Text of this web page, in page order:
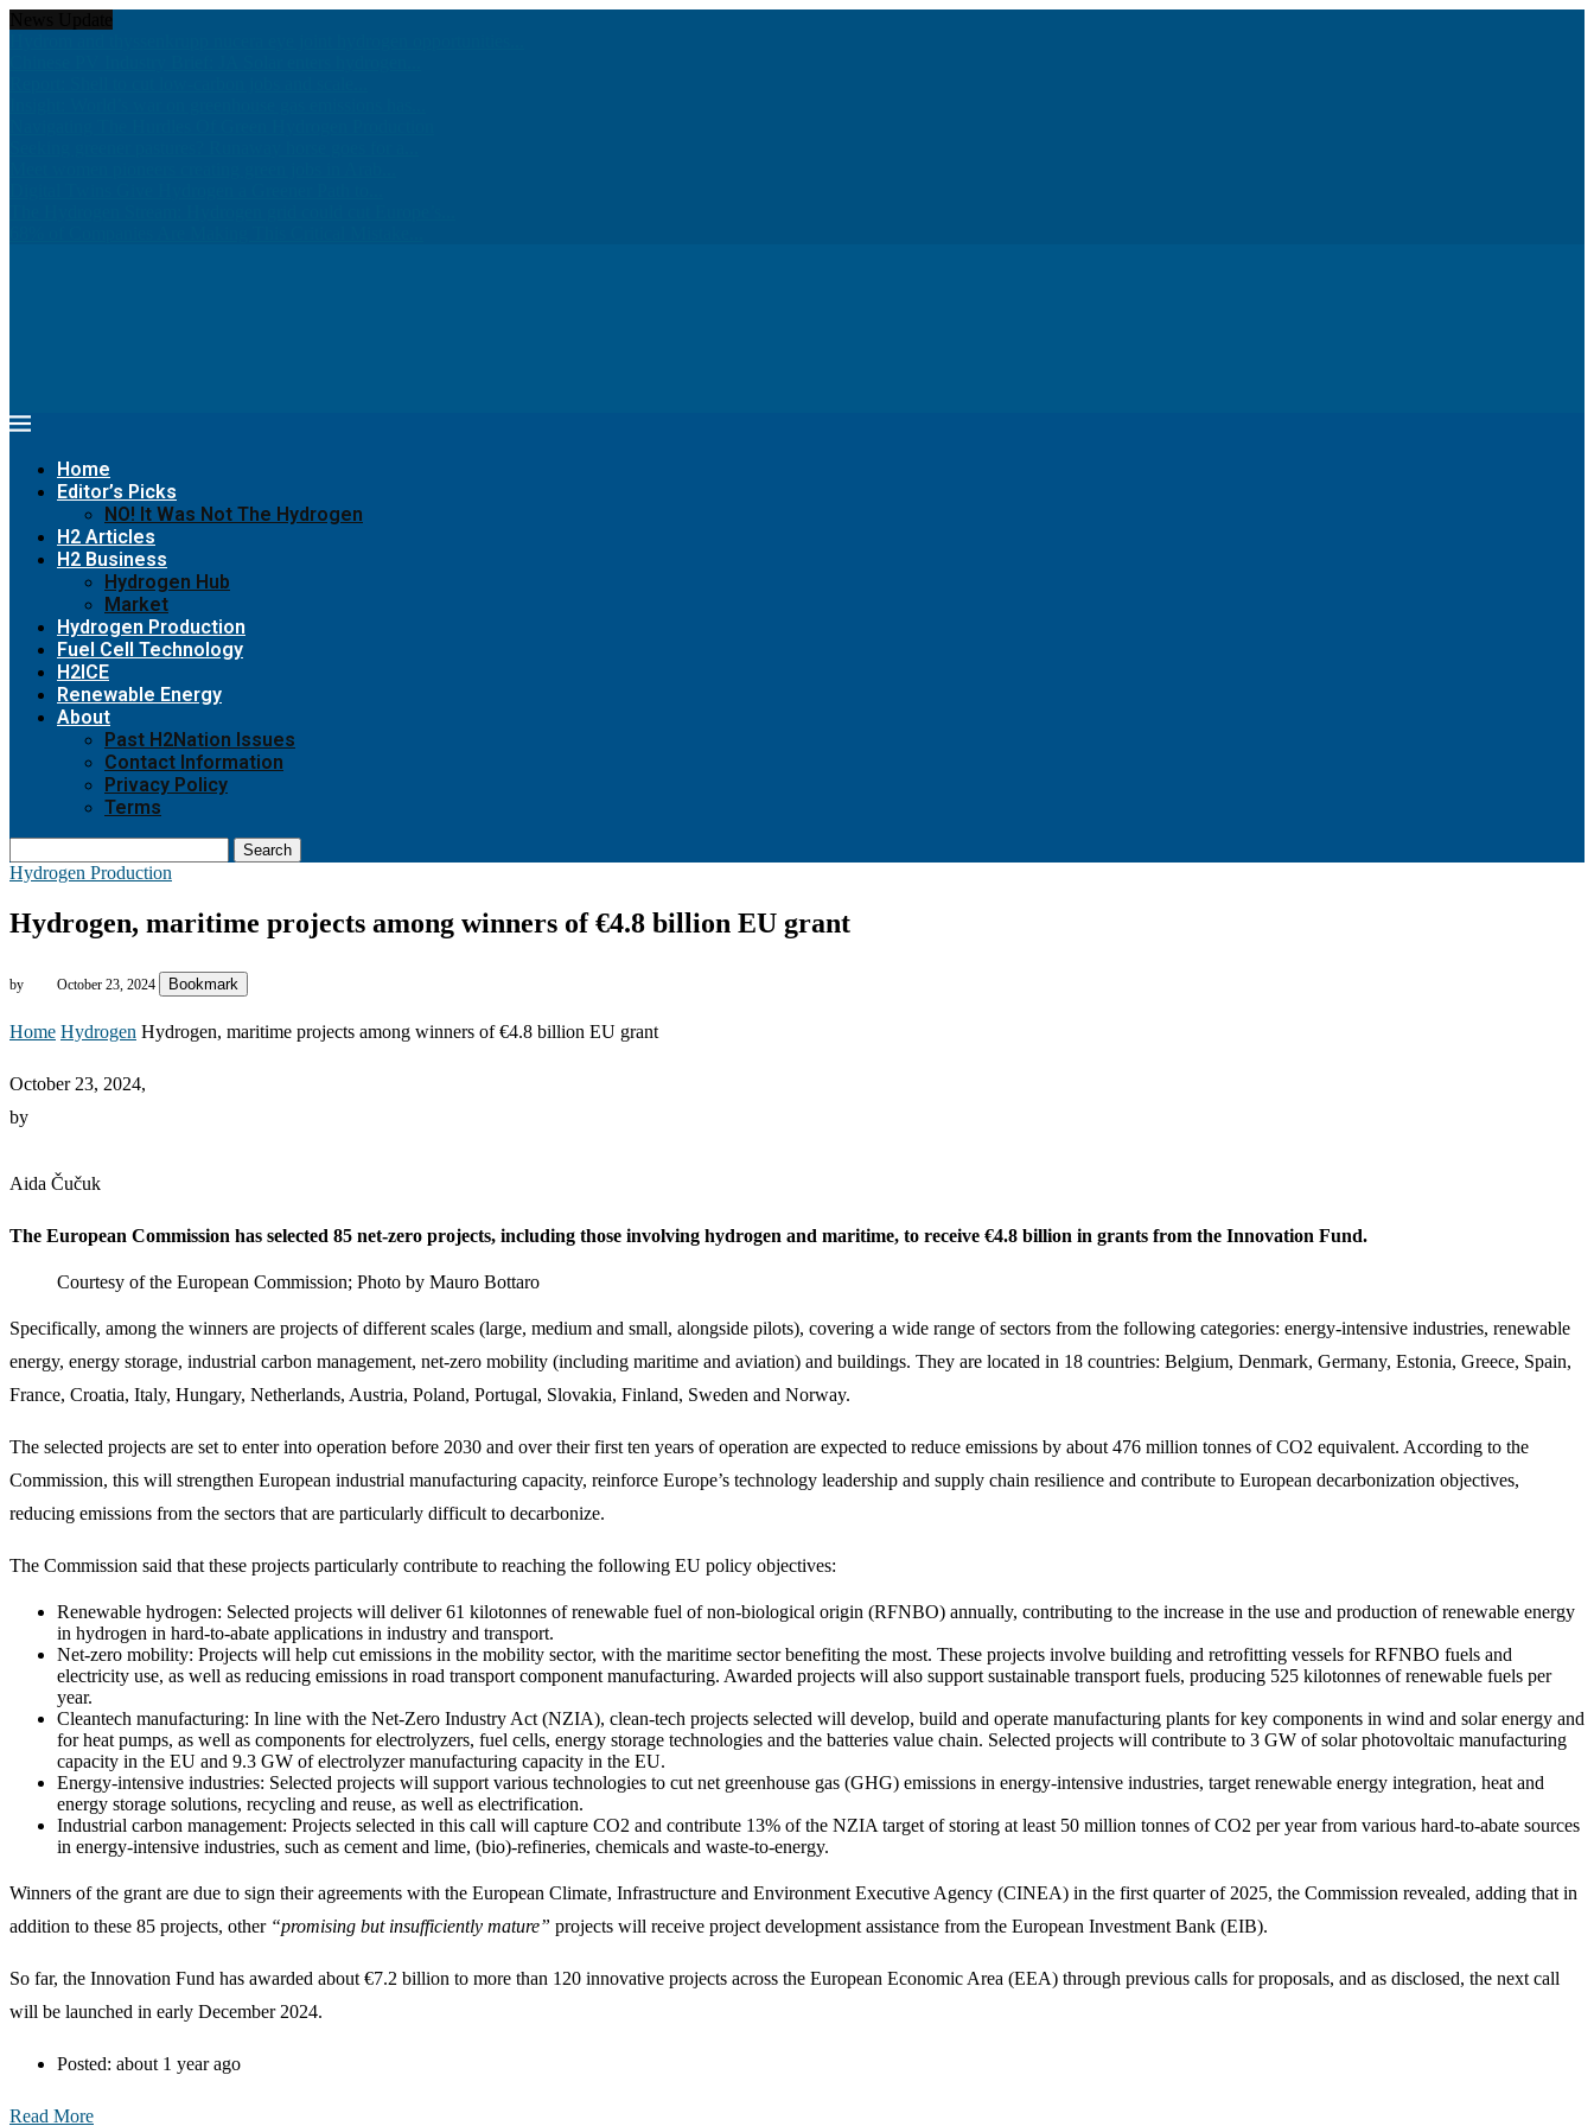
Home
Editor’s Picks
NO! It Was Not The Hydrogen
H2 Articles
H2 Business
Hydrogen Hub
Market
Hydrogen Production
Fuel Cell Technology
H2ICE
Renewable Energy
About
Past H2Nation Issues
Contact Information
Privacy Policy
Terms
Search
Hydrogen Production
Hydrogen, maritime projects among winners of €4.8 billion EU grant
by October 23, 2024 Bookmark
Home Hydrogen Hydrogen, maritime projects among winners of €4.8 billion EU grant
October 23, 2024,
by
Aida Čučuk
The European Commission has selected 85 net-zero projects, including those involving hydrogen and maritime, to receive €4.8 billion in grants from the Innovation Fund.
Courtesy of the European Commission; Photo by Mauro Bottaro
Specifically, among the winners are projects of different scales (large, medium and small, alongside pilots), covering a wide range of sectors from the following categories: energy-intensive industries, renewable
energy, energy storage, industrial carbon management, net-zero mobility (including maritime and aviation) and buildings. They are located in 18 countries: Belgium, Denmark, Germany, Estonia, Greece, Spain,
France, Croatia, Italy, Hungary, Netherlands, Austria, Poland, Portugal, Slovakia, Finland, Sweden and Norway.
The selected projects are set to enter into operation before 2030 and over their first ten years of operation are expected to reduce emissions by about 476 million tonnes of CO2 equivalent. According to the
Commission, this will strengthen European industrial manufacturing capacity, reinforce Europe’s technology leadership and supply chain resilience and contribute to European decarbonization objectives,
reducing emissions from the sectors that are particularly difficult to decarbonize.
The Commission said that these projects particularly contribute to reaching the following EU policy objectives:
Renewable hydrogen: Selected projects will deliver 61 kilotonnes of renewable fuel of non-biological origin (RFNBO) annually, contributing to the increase in the use and production of renewable energy
in hydrogen in hard-to-abate applications in industry and transport.
Net-zero mobility: Projects will help cut emissions in the mobility sector, with the maritime sector benefiting the most. These projects involve building and retrofitting vessels for RFNBO fuels and
electricity use, as well as reducing emissions in road transport component manufacturing. Awarded projects will also support sustainable transport fuels, producing 525 kilotonnes of renewable fuels per
year.
Cleantech manufacturing: In line with the Net-Zero Industry Act (NZIA), clean-tech projects selected will develop, build and operate manufacturing plants for key components in wind and solar energy and
for heat pumps, as well as components for electrolyzers, fuel cells, energy storage technologies and the batteries value chain. Selected projects will contribute to 3 GW of solar photovoltaic manufacturing
capacity in the EU and 9.3 GW of electrolyzer manufacturing capacity in the EU.
Energy-intensive industries: Selected projects will support various technologies to cut net greenhouse gas (GHG) emissions in energy-intensive industries, target renewable energy integration, heat and
energy storage solutions, recycling and reuse, as well as electrification.
Industrial carbon management: Projects selected in this call will capture CO2 and contribute 13% of the NZIA target of storing at least 50 million tonnes of CO2 per year from various hard-to-abate sources
in energy-intensive industries, such as cement and lime, (bio)-refineries, chemicals and waste-to-energy.
Winners of the grant are due to sign their agreements with the European Climate, Infrastructure and Environment Executive Agency (CINEA) in the first quarter of 2025, the Commission revealed, adding that in
addition to these 85 projects, other “promising but insufficiently mature” projects will receive project development assistance from the European Investment Bank (EIB).
So far, the Innovation Fund has awarded about €7.2 billion to more than 120 innovative projects across the European Economic Area (EEA) through previous calls for proposals, and as disclosed, the next call
will be launched in early December 2024.
Posted: about 1 year ago
Read More